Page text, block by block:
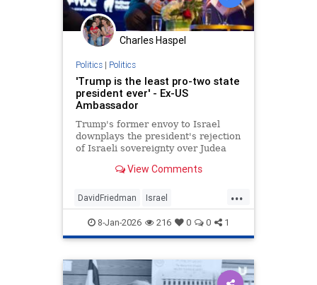
Charles Haspel
Politics| Politics
'Trump is the least pro-two state
president ever' - Ex-US
Ambassador
Trump's former envoy to Israel
downplays the president's rejection
of Israeli sovereignty over Judea
pathway to Palestinian statehood.
View Comments
...
DavidFriedman Israel
JudeaAndSamaria News
Palestinians Politics Trump
8-Jan-2026 216 0 0 1